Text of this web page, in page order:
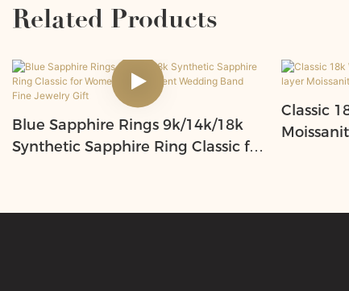
Related Products
Blue Sapphire Rings 9k/14k/18k
Synthetic Sapphire Ring Classic for
Classic